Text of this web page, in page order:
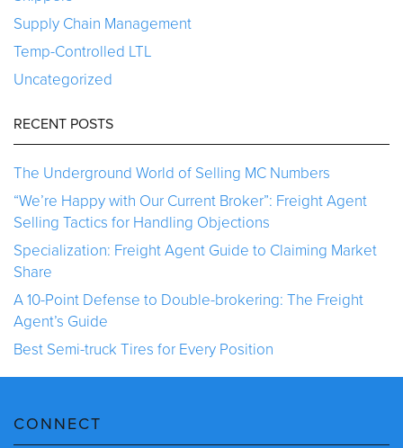
Supply Chain Management
Temp-Controlled LTL
Uncategorized
RECENT POSTS
The Underground World of Selling MC Numbers
“We’re Happy with Our Current Broker”: Freight Agent
Selling Tactics for Handling Objections
Specialization: Freight Agent Guide to Claiming Market
Share
A 10-Point Defense to Double-brokering: The Freight
Agent’s Guide
Best Semi-truck Tires for Every Position
CONNECT